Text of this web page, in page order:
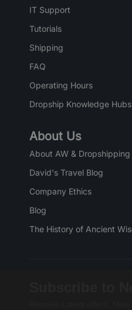
IT Support
Tutorials
Shipping
FAQ
Operating Hours
Dropship Knowledge Hubs
About Us
About AW & Dropshipping
David's Travel Blog
Company Ethics
Blog
The History of Ancient
Receive Latest offers,